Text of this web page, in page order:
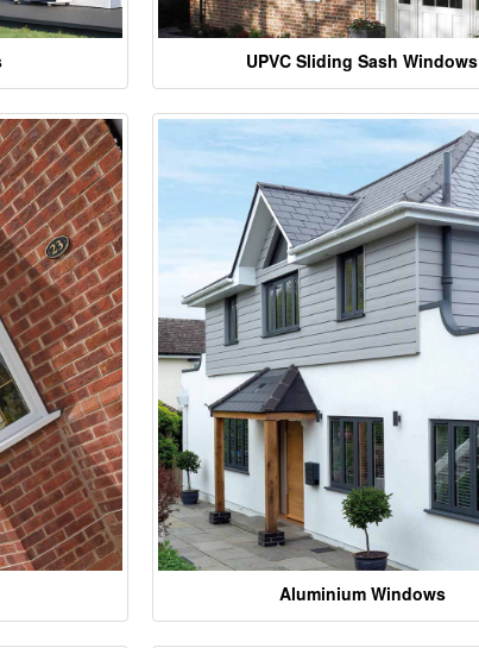
UPVC Sliding Sash Windows
Aluminium Windows